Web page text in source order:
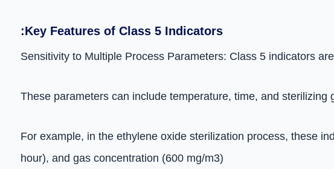
:Key Features of Class 5 Indicators
Sensitivity to Multiple Process Parameters: Class 5 indicators
These parameters can include temperature, time, and sterilizing
For example, in the ethylene oxide sterilization process, these
hour), and gas concentration (600 mg/m3)